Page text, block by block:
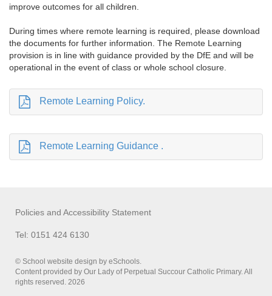
improve outcomes for all children.
During times where remote learning is required, please download
the documents for further information. The Remote Learning
provision is in line with guidance provided by the DfE and will be
operational in the event of class or whole school closure.
Remote Learning Policy.
Remote Learning Guidance .
Policies and Accessibility Statement
Tel: 0151 424 6130
© School website design by eSchools.
Content provided by Our Lady of Perpetual Succour Catholic Primary. All
rights reserved. 2026